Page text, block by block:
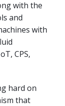
with the
and
with
CPS,
hard on
that